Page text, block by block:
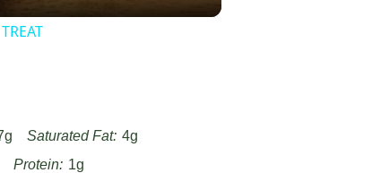
Saturated Fat: 4g
Protein: 1g